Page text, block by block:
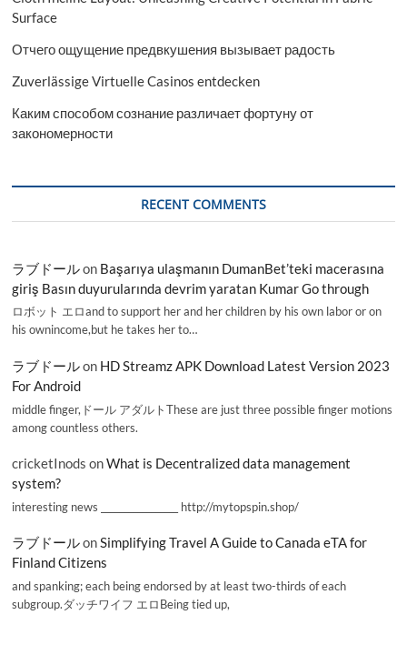
Surface
Отчего ощущение предвкушения вызывает радость
Zuverlässige Virtuelle Casinos entdecken
Каким способом сознание различает фортуну от
закономерности
RECENT COMMENTS
ラブドールon Başarıya ulaşmanın DumanBet’teki macerasına
giriş Basın duyurularında devrim yaratan Kumar Go through
ロボット エロand to support her and her children by his own labor or on
his ownincome,but he takes her to…
ラブドールon HD Streamz APK Download Latest Version 2023
For Android
middle finger,ドール アダルトThese are just three possible finger motions
among countless others.
cricketInods onWhat is Decentralized data management
system?
interesting news _________________ http://mytopspin.shop/
ラブドールonSimplifying Travel A Guide to Canada eTA for
Finland Citizens
and spanking; each being endorsed by at least two-thirds of each
subgroup.ダッチワイフ エロBeing tied up,